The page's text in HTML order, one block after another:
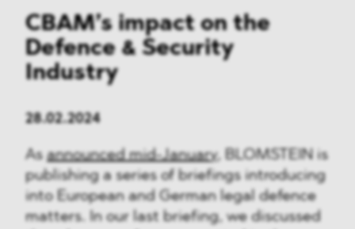
CBAM’s impact on the
Defence & Security
Industry
28.02.2024
Asannounced mid-January, BLOMSTEIN is
publishing a series of briefings introducing
into European and German legal defence
matters. In our last briefing, we discussed